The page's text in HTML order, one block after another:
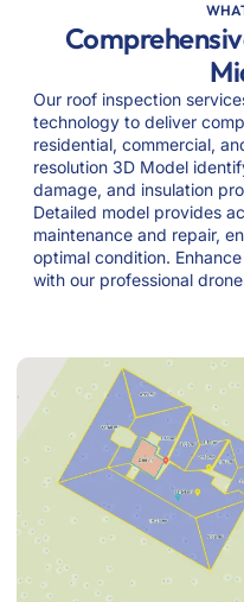
Our roof inspection
technology to deliver
residential, commercial,
resolution 3D Model
damage, and insulation
Detailed model provides
maintenance and repair,
optimal condition.
with our professional